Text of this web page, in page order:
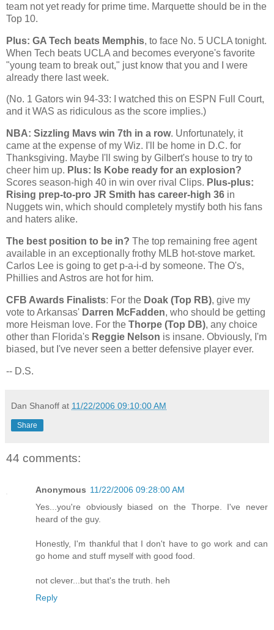
team not yet ready for prime time. Marquette should be in the
Top 10.
Plus: GA Tech beats Memphis, to face No. 5 UCLA tonight.
When Tech beats UCLA and becomes everyone's favorite
"young team to break out," just know that you and I were
already there last week.
(No. 1 Gators win 94-33: I watched this on ESPN Full Court,
and it WAS as ridiculous as the score implies.)
NBA: Sizzling Mavs win 7th in a row. Unfortunately, it
came at the expense of my Wiz. I'll be home in D.C. for
Thanksgiving. Maybe I'll swing by Gilbert's house to try to
cheer him up. Plus: Is Kobe ready for an explosion?
Scores season-high 40 in win over rival Clips. Plus-plus:
Rising prep-to-pro JR Smith has career-high 36 in
Nuggets win, which should completely mystify both his fans
and haters alike.
The best position to be in? The top remaining free agent
available in an exceptionally frothy MLB hot-stove market.
Carlos Lee is going to get p-a-i-d by someone. The O's,
Phillies and Astros are hot for him.
CFB Awards Finalists: For the Doak (Top RB), give my
vote toArkansas' Darren McFadden, who should be getting
more Heisman love. For the Thorpe (Top DB), any choice
other than Florida's Reggie Nelson is insane. Obviously, I'm
biased, but I've never seen a better defensive player ever.
-- D.S.
Dan Shanoff at 11/22/2006 09:10:00 AM
Share
44 comments:
Anonymous 11/22/2006 09:28:00 AM
Yes...you're obviously biased on the Thorpe. I've never
heard of the guy.
Honestly, I'm thankful that I don't have to go work and can
go home and stuff myself with good food.
not clever...but that's the truth. heh
Reply